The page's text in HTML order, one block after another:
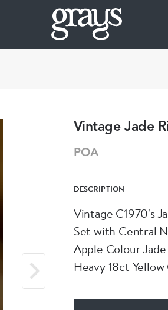
Vintage Jade
POA
DESCRIPTION
Vintage C1970's
Set with Central
Apple Colour
Heavy 18ct